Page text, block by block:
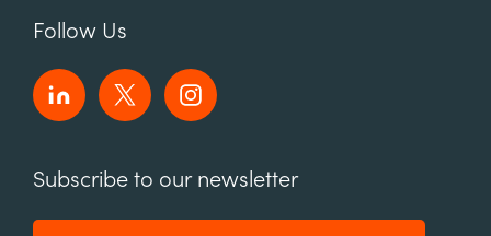
Follow Us
Subscribe to our newsletter